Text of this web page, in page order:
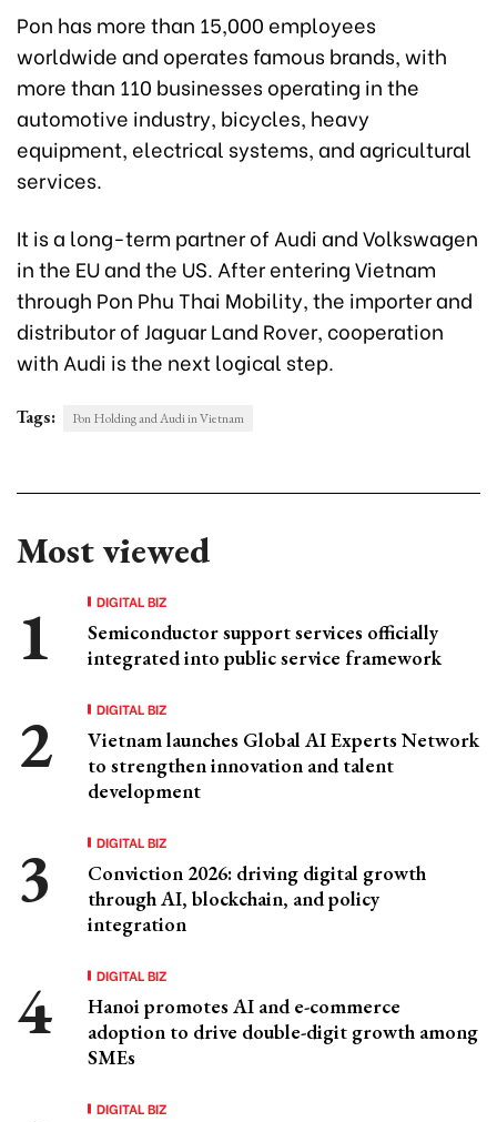
Pon has more than 15,000 employees
worldwide and operates famous brands, with
more than 110 businesses operating in the
automotive industry, bicycles, heavy
equipment, electrical systems, and agricultural
services.
It is a long-term partner of Audi and Volkswagen
in the EU and the US. After entering Vietnam
through Pon Phu Thai Mobility, the importer and
distributor of Jaguar Land Rover, cooperation
with Audi is the next logical step.
Tags: Pon Holding and Audi in Vietnam
Most viewed
DIGITAL BIZ
Semiconductor support services officially
integrated into public service framework
DIGITAL BIZ
Vietnam launches Global AI Experts Network
to strengthen innovation and talent
development
DIGITAL BIZ
Conviction 2026: driving digital growth
through AI, blockchain, and policy
integration
DIGITAL BIZ
Hanoi promotes AI and e-commerce
adoption to drive double-digit growth among
SMEs
DIGITAL BIZ